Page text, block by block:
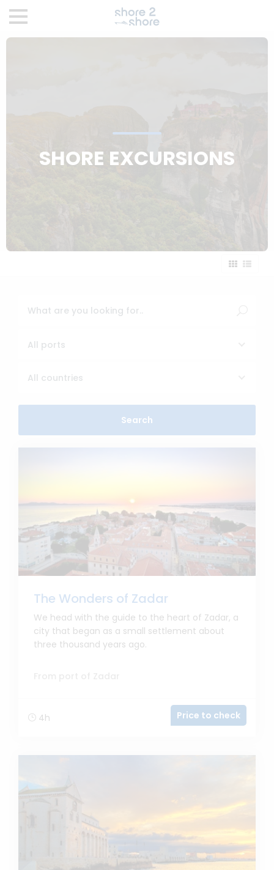
SHORE EXCURSIONS
All ports
All countries
The Wonders of Zadar
We head with the guide to the heart of Zadar, a
city that began as a small settlement about
three thousand years ago.
4h Price to check